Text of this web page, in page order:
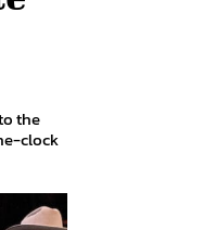
the
clock